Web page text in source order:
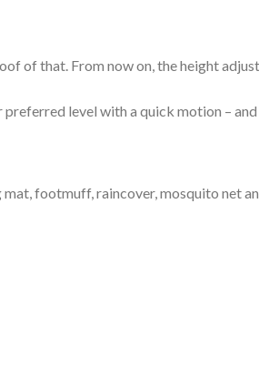
of that. From now on, the height
level with a quick motion –
footmuff, raincover, mosquito net